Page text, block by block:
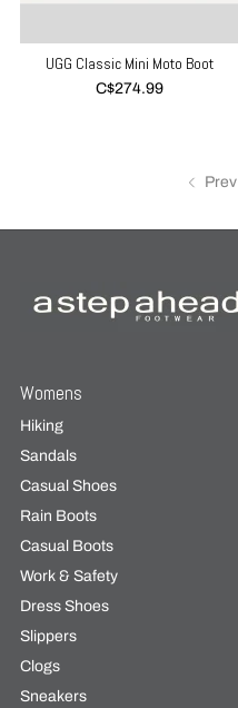
UGG Classic Mini Moto Boot
C$274.99
Prev
Womens
Hiking
Sandals
Casual Shoes
Rain Boots
Casual Boots
Work & Safety
Dress Shoes
Slippers
Clogs
Sneakers